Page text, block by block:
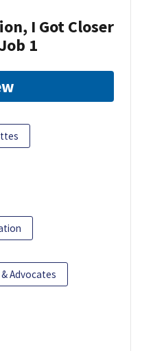
I Got Closer
1
& Advocates